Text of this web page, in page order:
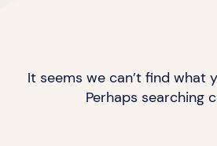
It seems we can’t find what
Perhaps searching